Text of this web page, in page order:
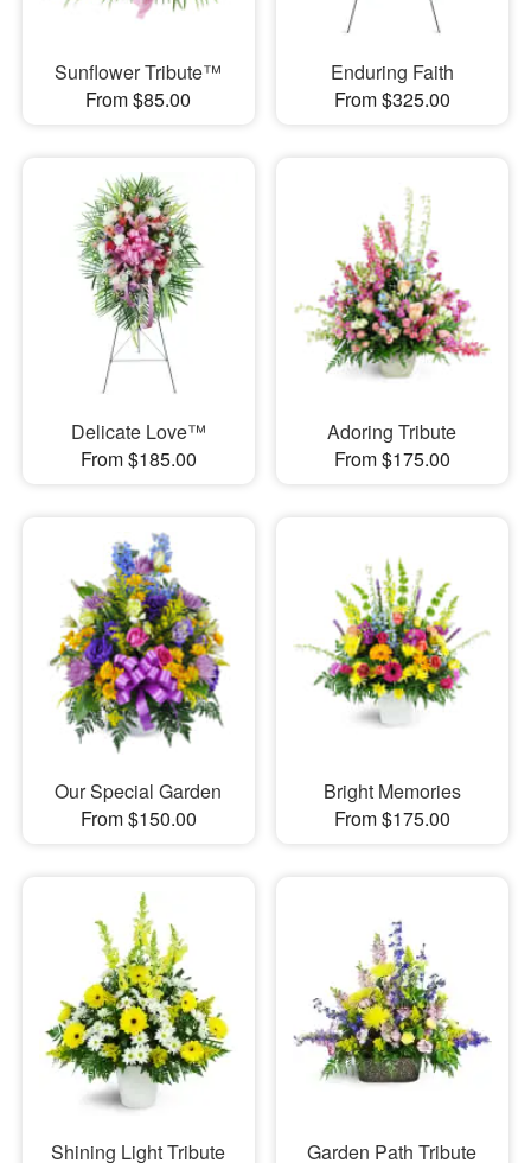
Sunflower Tribute™
From $85.00
Enduring Faith
From $325.00
Delicate Love™
From $185.00
Adoring Tribute
From $175.00
Our Special Garden
From $150.00
Bright Memories
From $175.00
Shining Light Tribute
Garden Path Tribute